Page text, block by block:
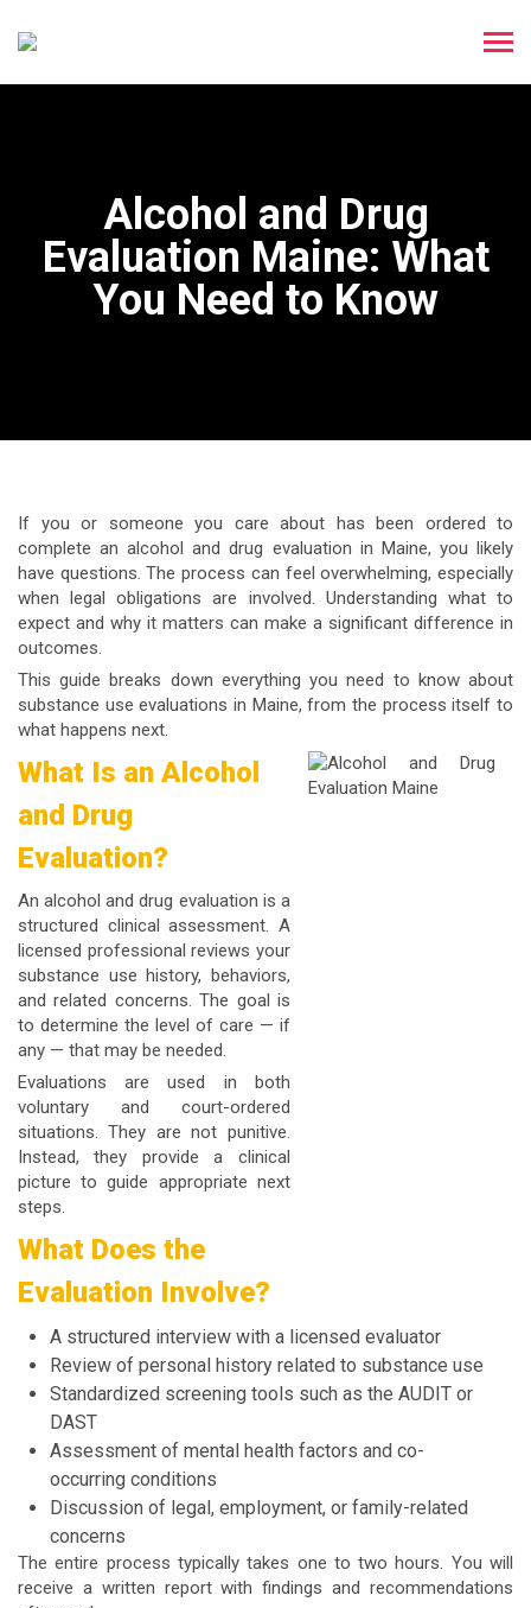
Alcohol and Drug
Evaluation Maine: What
You Need to Know
If you or someone you care about has been ordered to
complete an alcohol and drug evaluation in Maine, you likely
have questions. The process can feel overwhelming, especially
when legal obligations are involved. Understanding what to
expect and why it matters can make a significant difference in
outcomes.
This guide breaks down everything you need to know about
substance use evaluations in Maine, from the process itself to
what happens next.
What Is an Alcohol
and Drug
Evaluation?
An alcohol and drug evaluation is a
structured clinical assessment. A
licensed professional reviews your
substance use history, behaviors,
and related concerns. The goal is
to determine the level of care — if
any — that may be needed.
Evaluations are used in both
voluntary and court-ordered
situations. They are not punitive.
Instead, they provide a clinical
picture to guide appropriate next
steps.
What Does the
Evaluation Involve?
A structured interview with a licensed evaluator
Review of personal history related to substance use
Standardized screening tools such as the AUDIT or
DAST
Assessment of mental health factors and co-
occurring conditions
Discussion of legal, employment, or family-related
concerns
The entire process typically takes one to two hours. You will
receive a written report with findings and recommendations